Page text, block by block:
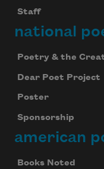
Staff
national
Poetry & the
Dear Poet Project
Poster
Sponsorship
american
Books Noted